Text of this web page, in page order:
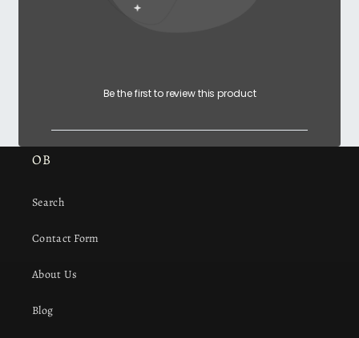
Be the first to review this product
OB
Search
Contact Form
About Us
Blog